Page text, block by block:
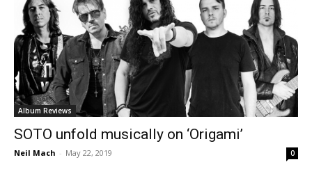
Album Reviews
SOTO unfold musically on ‘Origami’
Neil Mach - May 22, 2019 0